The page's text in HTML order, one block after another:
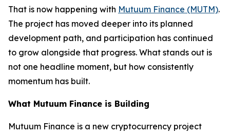
That is now happening with Mutuum Finance (MUTM).
The project has moved deeper into its planned
development path, and participation has continued
to grow alongside that progress. What stands out is
not one headline moment, but how consistently
momentum has built.
What Mutuum Finance is Building
Mutuum Finance is a new cryptocurrency project